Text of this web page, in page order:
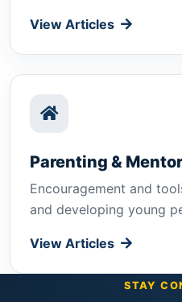
View Articles
Parenting &
Encouragement and
and developing young
View Articles
STAY